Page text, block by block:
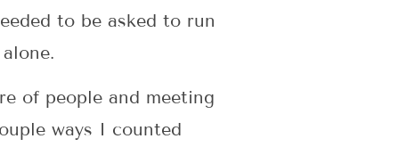
to be asked to run
of people and meeting
ways I counted